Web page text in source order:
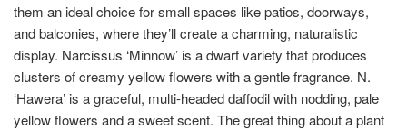
them an ideal choice for small spaces like patios, doorways,
and balconies, where they’ll create a charming, naturalistic
display. Narcissus ‘Minnow’ is a dwarf variety that produces
clusters of creamy yellow flowers with a gentle fragrance. N.
‘Hawera’ is a graceful, multi-headed daffodil with nodding, pale
yellow flowers and a sweet scent. The great thing about a plant